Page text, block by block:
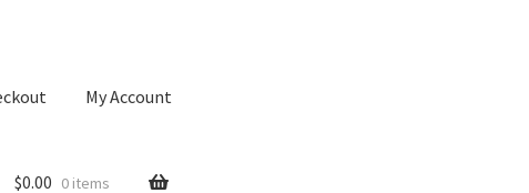
My Account
$0.00 0 items